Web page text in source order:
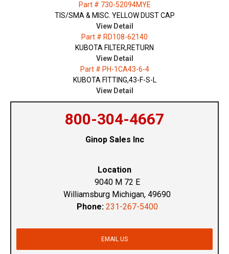
Part # 730-52094MYE
TIS/SMA & MISC. YELLOW DUST CAP
View Detail
Part # RD108-62140
KUBOTA FILTER,RETURN
View Detail
Part # PH-1CA43-6-4
KUBOTA FITTING,43-F-S-L
View Detail
800-304-4667
Ginop Sales Inc
Location
9040 M 72 E
Williamsburg Michigan, 49690
Phone: 231-267-5400
EMAIL US